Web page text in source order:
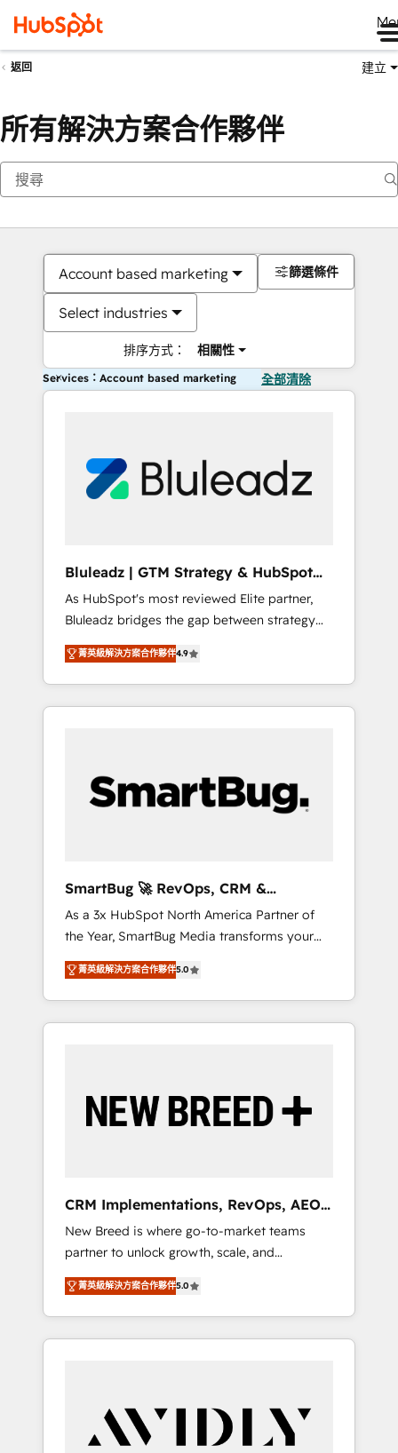
返回 建立
所有解決方案合作夥伴
Account based marketing
Select industries
排序方式： 相關性
篩選條件
Services：Account based marketing 全部清除
Bluleadz | GTM Strategy & HubSpot
Implementation
As HubSpot's most reviewed Elite partner,
Bluleadz bridges the gap between strategy
and execution. We don't just "set up tools" —
we install the GTM Operating System (GTM
OS) to align your leadership and engineer a
portal that drives predictable revenue
and Story to stop "accelerating a mess." ⚙️
Elite Engineering & AI Scalable Architecture:
agents, and high-integrity migrations for total
reporting clarity. Security & Compliance: SOC
2 Type I and HIPAA attested for enterprise-
grade data security. 🏆 Why Bluleadz? GTM
OS Partner | 16+ Years Experience | 1,000+
Five-Star Reviews
菁英級解決方案合作夥伴4.9
SmartBug 🚀 RevOps, CRM &
Integration Experts
As a 3x HubSpot North America Partner of
the Year, SmartBug Media transforms your
customer lifecycle into a revenue engine. Our
unified ecosystem includes specialized
divisions Globalia (AI & Software) and Point
Success Media (Paid Media), making this the
by Globalia’s technical development team. -
19 HubSpot-certified trainers to drive
deployment of Breeze AI and custom agents
to automate growth. 🏆 Elite Excellence - 8
platform accreditations and deep HIPAA-
compliance expertise. - A team of 250+
experts dedicated to your resilient growth.
菁英級解決方案合作夥伴5.0
CRM Implementations, RevOps, AEO
+ Web, Demand Gen
New Breed is where go-to-market teams
partner to unlock growth, scale, and
transformation. We help companies activate
HubSpot’s AI-powered customer platform
and operationalize HubSpot’s Loop
Marketing framework through expert-led
Hubs to your buyer journey for clean data,
scalability, & reporting. 🎯Demand Gen &
菁英級解決方案合作夥伴5.0